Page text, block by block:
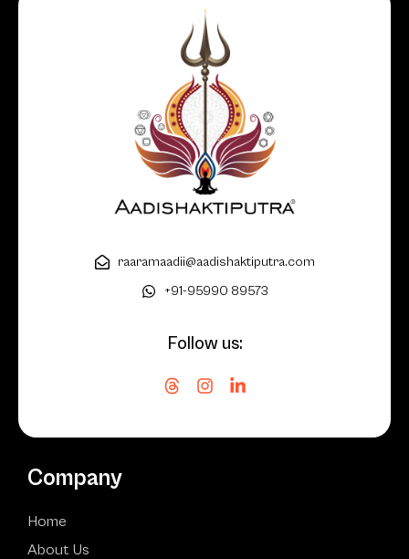
raaramaadii@aadishaktiputra.com
+91-95990 89573
Follow us:
Company
Home
About Us